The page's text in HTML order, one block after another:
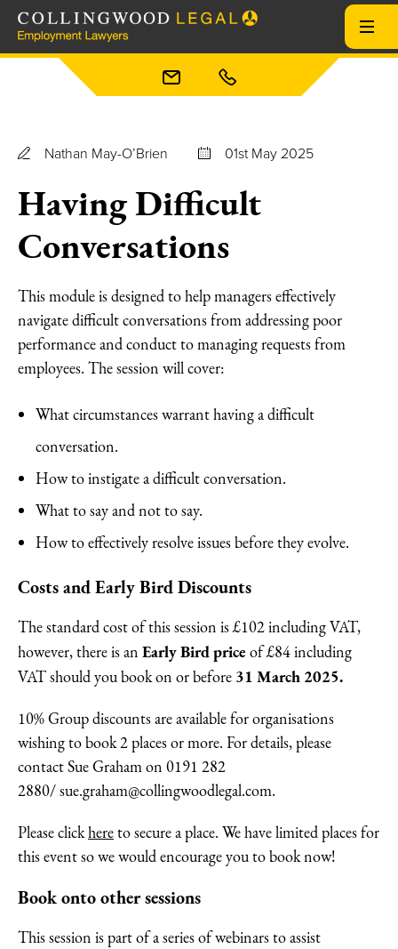
Nathan May-O’Brien 01st May 2025
Having Difficult
Conversations
This module is designed to help managers effectively
navigate difficult conversations from addressing poor
performance and conduct to managing requests from
employees. The session will cover:
What circumstances warrant having a difficult
conversation.
How to instigate a difficult conversation.
What to say and not to say.
How to effectively resolve issues before they evolve.
Costs and Early Bird Discounts
The standard cost of this session is £102 including VAT,
however, there is an Early Bird price of £84 including
VAT should you book on or before 31 March 2025.
10% Group discounts are available for organisations
wishing to book 2 places or more. For details, please
contact Sue Graham on 0191 282
2880/sue.graham@collingwoodlegal.com.
Please clickhereto secure a place. We have limited places for
this event so we would encourage you to book now!
Book onto other sessions
This session is part of a series of webinars to assist